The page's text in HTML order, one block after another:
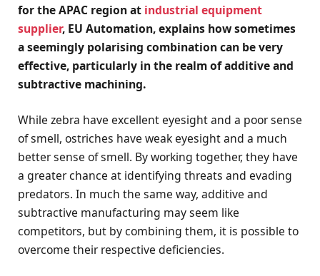
for the APAC region at industrial equipment
supplier, EU Automation, explains how sometimes
a seemingly polarising combination can be very
effective, particularly in the realm of additive and
subtractive machining.
While zebra have excellent eyesight and a poor sense
of smell, ostriches have weak eyesight and a much
better sense of smell. By working together, they have
a greater chance at identifying threats and evading
predators. In much the same way, additive and
subtractive manufacturing may seem like
competitors, but by combining them, it is possible to
overcome their respective deficiencies.